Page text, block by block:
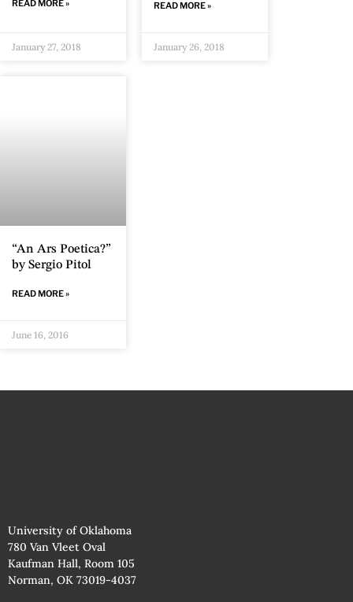
READ MORE »
January 27, 2018
READ MORE »
January 26, 2018
“An Ars Poetica?”
by Sergio Pitol
READ MORE »
June 16, 2016
University of Oklahoma
780 Van Vleet Oval
Kaufman Hall, Room 105
Norman, OK 73019-4037